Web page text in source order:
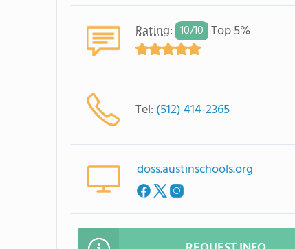
Rating: 10/10 Top 5%
Tel: (512) 414-2365
doss.austinschools.org